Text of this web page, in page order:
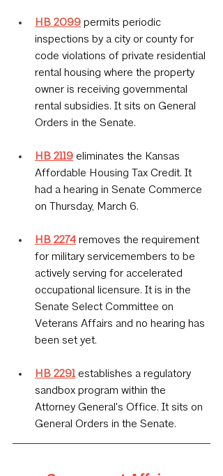
HB 2099 permits periodic
inspections by a city or county for
code violations of private residential
rental housing where the property
owner is receiving governmental
rental subsidies. It sits on General
Orders in the Senate.
HB 2119 eliminates the Kansas
Affordable Housing Tax Credit. It
had a hearing in Senate Commerce
on Thursday, March 6.
HB 2274 removes the requirement
for military servicemembers to be
actively serving for accelerated
occupational licensure. It is in the
Senate Select Committee on
Veterans Affairs and no hearing has
been set yet.
HB 2291 establishes a regulatory
sandbox program within the
Attorney General's Office. It sits on
General Orders in the Senate.